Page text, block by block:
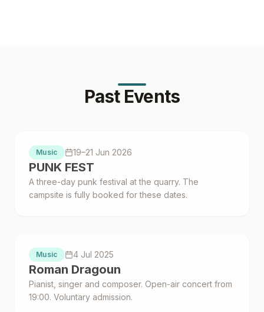
Past Events
Music 19–21 Jun 2026
PUNK FEST
A three-day punk festival at the quarry. The
campsite is fully booked for these dates.
Music 4 Jul 2025
Roman Dragoun
Pianist, singer and composer. Open-air concert from
19:00. Voluntary admission.